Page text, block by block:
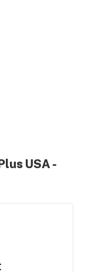
USA -